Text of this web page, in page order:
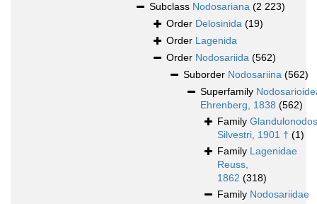
Subclass Nodosariana (2 223)
Order Delosinida (19)
Order Lagenida
Order Nodosariida (562)
Suborder Nodosariina (562)
Superfamily
Ehrenberg, 1838 (562)
Family
Silvestri, 1901 † (1)
Family Lagenidae
Reuss,
1862 (318)
Family Nodosariidae